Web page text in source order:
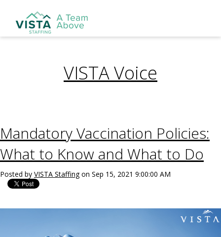
VISTA Voice
Mandatory Vaccination Policies:
What to Know and What to Do
Posted by VISTA Staffingon Sep 15, 2021 9:00:00 AM